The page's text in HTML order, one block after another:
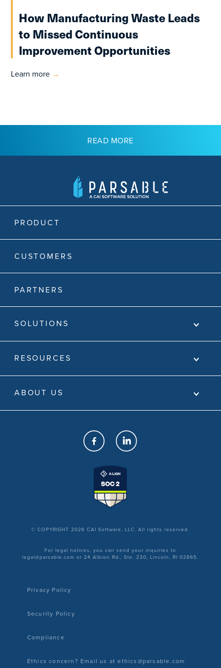
How Manufacturing Waste Leads
to Missed Continuous
Improvement Opportunities
Learn more →
READ MORE
PRODUCT
CUSTOMERS
PARTNERS
SOLUTIONS
RESOURCES
ABOUT US
© COPYRIGHT 2026 CAI Software, LLC. All rights reserved.
For legal notices, you can send your inquiries to
legal@parsable.com or 24 Albion Rd., Ste. 230, Lincoln, RI 02865.
Privacy Policy
Security Policy
Compliance
Ethics concern? Email us at ethics@parsable.com